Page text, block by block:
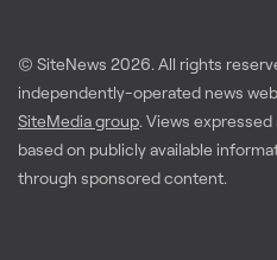
© SiteNews 2026. All rights
independently-operated news
SiteMedia group. Views
based on publicly available
through sponsored content.